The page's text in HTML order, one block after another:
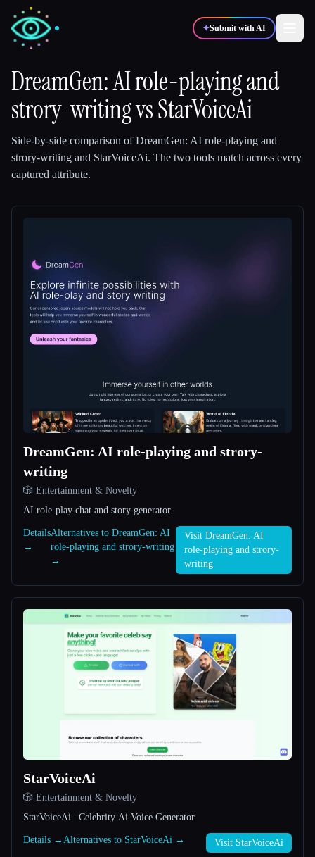
✦Submit with AI
✍️ 🎨Designers
💻 Developers 📈 Marketers
Compare tools
All categories
Esc
DreamGen: AI role-playing and
strory-writingvsStarVoiceAi
Side-by-side comparison ofDreamGen: AI role-playing and
strory-writing and StarVoiceAi. The two tools match across every
captured attribute.
DreamGen: AI role-playing and strory-
writing
🎲 Entertainment & Novelty
AI role-play chat and story generator.
Details
→
Alternatives to DreamGen: AI
role-playing and strory-writing
→
Visit DreamGen: AI
role-playing and strory-
writing
StarVoiceAi
🎲 Entertainment & Novelty
StarVoiceAi | Celebrity Ai Voice Generator
Details → Alternatives to StarVoiceAi → Visit StarVoiceAi